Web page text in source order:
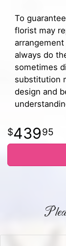
To
florist may
always do
sometimes
substitution
design and
43995